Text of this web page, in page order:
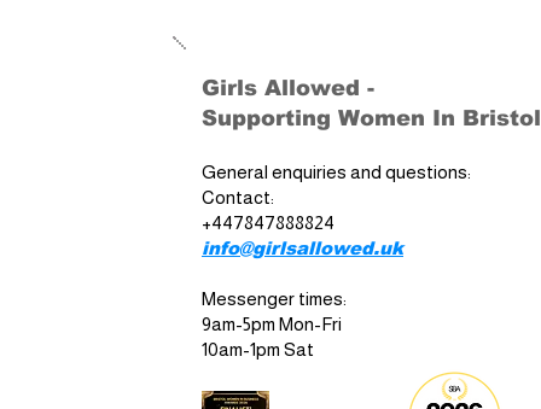
Girls Allowed -
Supporting Women In Bristol
General enquiries and questions:
Contact:
+447847888824
info@girlsallowed.uk
Messenger times:
9am-5pm Mon-Fri
10am-1pm Sat